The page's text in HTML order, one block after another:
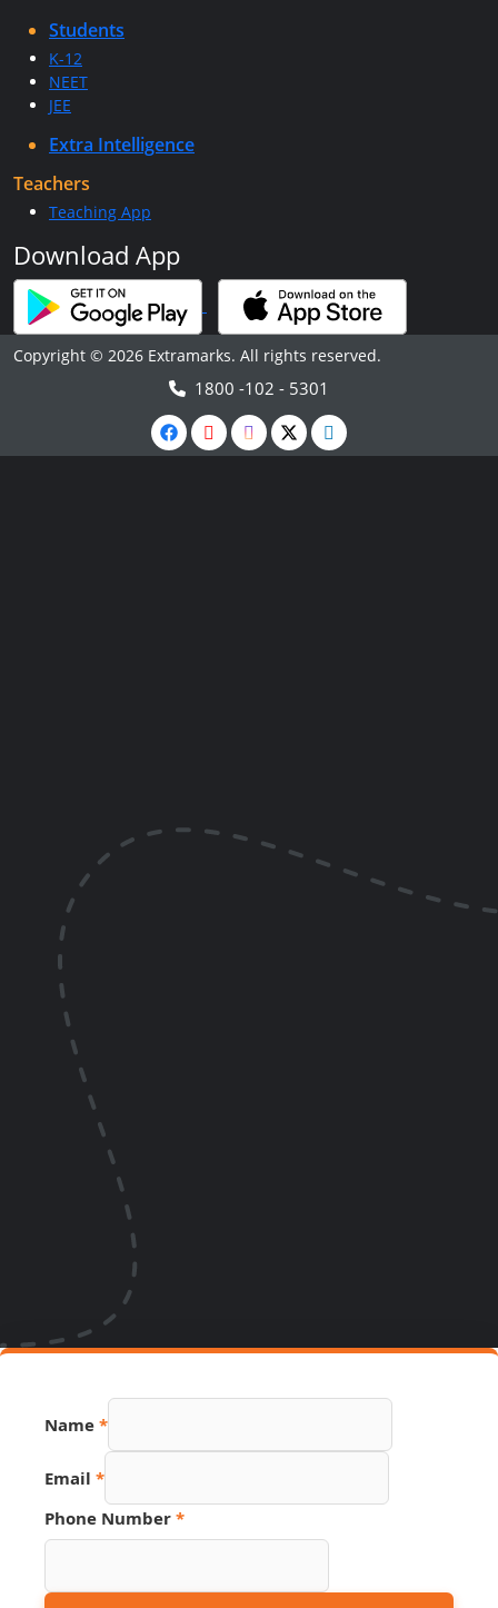
Students
K-12
NEET
JEE
Extra Intelligence
Teachers
Teaching App
Download App
Copyright © 2026 Extramarks. All rights reserved.
1800 -102 - 5301
Number
Name *
Email *
Phone Number *